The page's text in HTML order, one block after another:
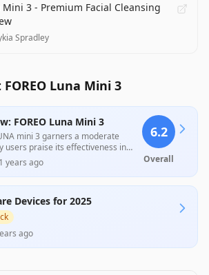
Mini 3 - Premium Facial Cleansing
Spradley
Luna Mini 3
FOREO Luna Mini 3
mini 3 garners a moderate
users praise its effectiveness in
gentle skin care, appreciating
and design. However,
about the mandatory app
price hinder its overall appeal,
among consumers about its
to cheaper alternatives.
1 years ago
6.2
Overall
Devices for 2025
ago